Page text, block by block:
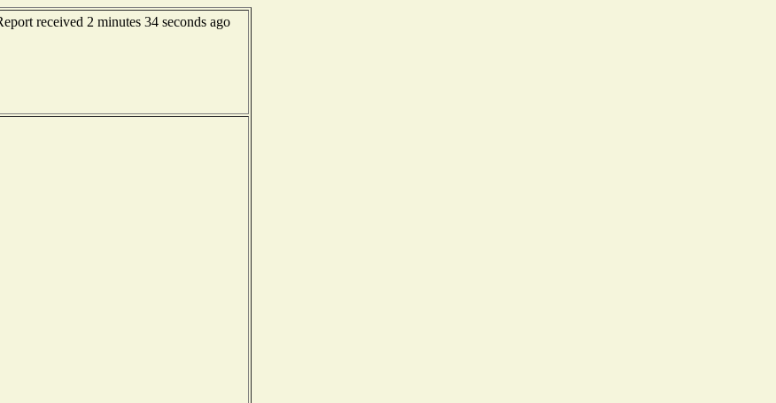
received 2 minutes 34 seconds ago